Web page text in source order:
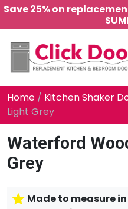
Save 25% on
Main Navigation
Home / Kitchen Shaker
Light Grey
Waterford
Grey
Made to measure in